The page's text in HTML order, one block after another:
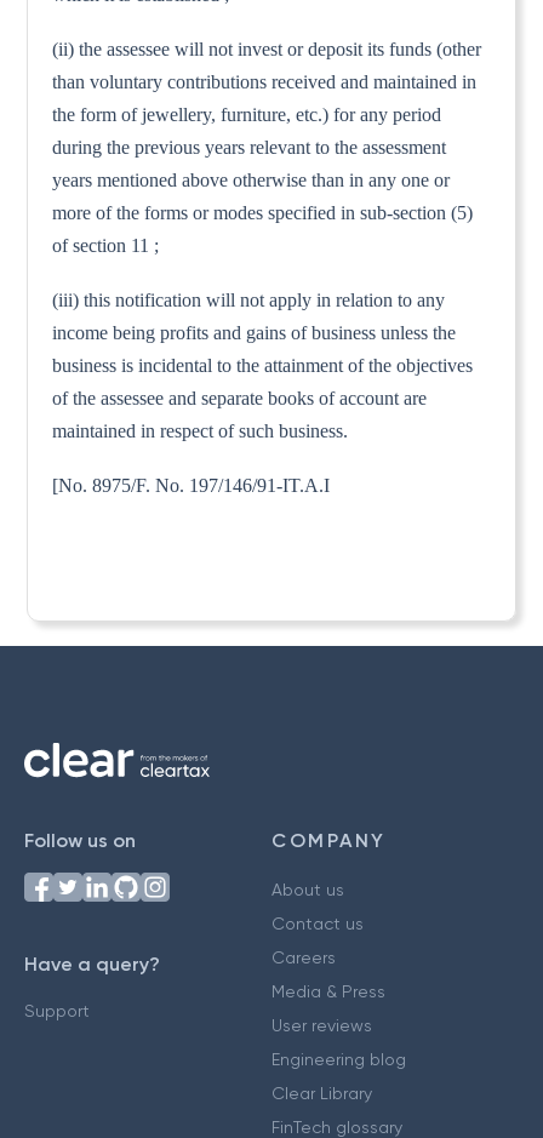
(ii) the assessee will not invest or deposit its funds (other
than voluntary contributions received and maintained in
the form of jewellery, furniture, etc.) for any period
during the previous years relevant to the assessment
years mentioned above otherwise than in any one or
more of the forms or modes specified in sub-section (5)
of section 11 ;
(iii) this notification will not apply in relation to any
income being profits and gains of business unless the
business is incidental to the attainment of the objectives
of the assessee and separate books of account are
maintained in respect of such business.
[No. 8975/F. No. 197/146/91-IT.A.I
Follow us on
Have a query?
Support
COMPANY
About us
Contact us
Careers
Media & Press
User reviews
Engineering blog
Clear Library
FinTech glossary